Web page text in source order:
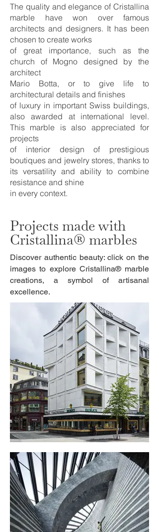
The quality and elegance of Cristallina
marble have won over famous
architects and designers. It has been
chosen to create works
of great importance, such as the
church of Mogno designed by the
architect
Mario Botta, or to give life to
architectural details and finishes
of luxury in important Swiss buildings,
also awarded at international level.
This marble is also appreciated for
projects
of interior design of prestigious
boutiques and jewelry stores, thanks to
its versatility and ability to combine
resistance and shine
in every context.
Projects made with
Cristallina® marbles
Discover authentic beauty: click on the
images to explore Cristallina® marble
creations, a symbol of artisanal
excellence.